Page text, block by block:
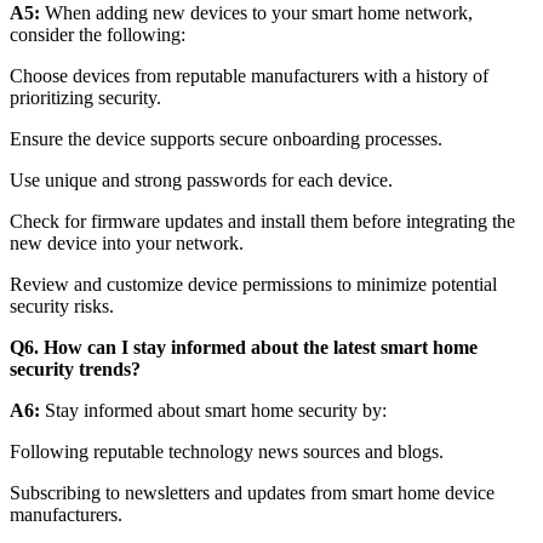
A5: When adding new devices to your smart home network,
consider the following:
Choose devices from reputable manufacturers with a history of
prioritizing security.
Ensure the device supports secure onboarding processes.
Use unique and strong passwords for each device.
Check for firmware updates and install them before integrating the
new device into your network.
Review and customize device permissions to minimize potential
security risks.
Q6. How can I stay informed about the latest smart home
security trends?
A6: Stay informed about smart home security by:
Following reputable technology news sources and blogs.
Subscribing to newsletters and updates from smart home device
manufacturers.